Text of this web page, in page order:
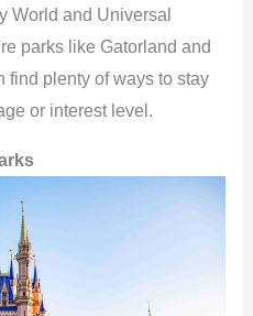
i
d
e
o
World and Universal
parks like Gatorland and
find plenty of ways to stay
or interest level.